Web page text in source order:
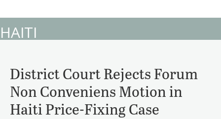
HAITI
District Court Rejects Forum
Non Conveniens Motion in
Haiti Price-Fixing Case